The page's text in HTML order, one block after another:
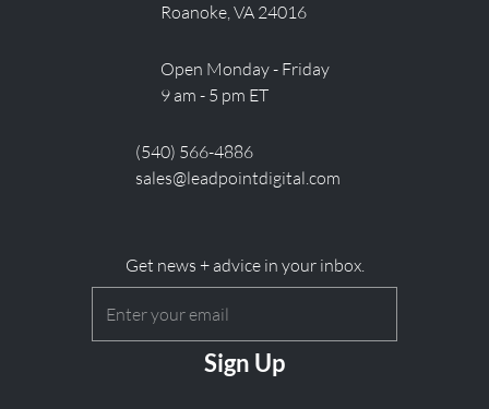
Roanoke, VA 24016
Open Monday - Friday
9 am - 5 pm ET
(540) 566-4886
sales@leadpointdigital.com
Get news + advice in your inbox.
Email(Required) CAPTCHA